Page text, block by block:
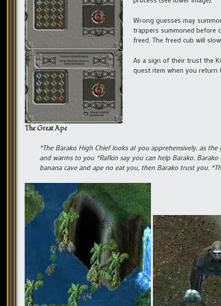
Wrong guesses may
trappers summoned before
freed. The freed cub will
As a sign of their trust the
quest item when you return
The Great Ape
*The Barako High Chief looks at you apprehensively, as
and warms to you *Rafkin say you can help Barako.
banana cave and ape no eat you, then Barako trust you.